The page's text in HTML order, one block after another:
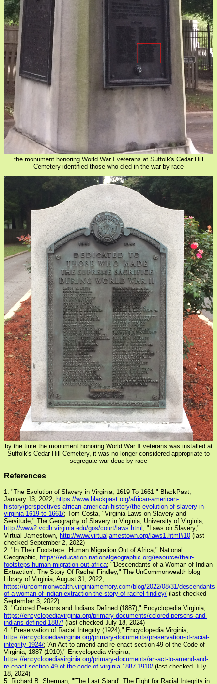
the monument honoring World War I veterans at Suffolk's Cedar Hill
Cemetery identified those who died in the war by race
by the time the monument honoring World War II veterans was installed at
Suffolk's Cedar Hill Cemetery, it was no longer considered appropriate to
segregate war dead by race
References
1. "The Evolution of Slavery in Virginia, 1619 To 1661," BlackPast,
January 13, 2022, https://www.blackpast.org/african-american-
history/perspectives-african-american-history/the-evolution-of-slavery-in-
virginia-1619-to-1661/; Tom Costa, "Virginia Laws on Slavery and
Servitude," The Geography of Slavery in Virginia, University of Virginia,
http://www2.vcdh.virginia.edu/gos/court/laws.html; "Laws on Slavery,"
Virtual Jamestown, http://www.virtualjamestown.org/laws1.html#10 (last
checked September 2, 2022)
2. "In Their Footsteps: Human Migration Out of Africa," National
Geographic, https://education.nationalgeographic.org/resource/their-
footsteps-human-migration-out-africa; "'Descendants of a Woman of Indian
Extraction': The Story Of Rachel Findley," The UnCommonwealth blog,
Library of Virginia, August 31, 2022,
https://uncommonwealth.virginiamemory.com/blog/2022/08/31/descendants-
of-a-woman-of-indian-extraction-the-story-of-rachel-findley/ (last checked
September 3, 2022)
3. "Colored Persons and Indians Defined (1887)," Encyclopedia Virginia,
https://encyclopediavirginia.org/primary-documents/colored-persons-and-
indians-defined-1887/ (last checked July 18, 2024)
4. "Preservation of Racial Integrity (1924)," Encyclopedia Virginia,
https://encyclopediavirginia.org/primary-documents/preservation-of-racial-
integrity-1924/; 'An Act to amend and re-enact section 49 of the Code of
Virginia, 1887 (1910)," Encyclopedia Virginia,
https://encyclopediavirginia.org/primary-documents/an-act-to-amend-and-
re-enact-section-49-of-the-code-of-virginia-1887-1910/ (last checked July
18, 2024)
5. Richard B. Sherman, "'The Last Stand': The Fight for Racial Integrity in